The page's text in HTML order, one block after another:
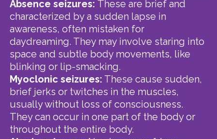
Absence seizures: These are brief and
characterized by a sudden lapse in
awareness, often mistaken for
daydreaming. They may involve staring into
space and subtle body movements, like
blinking or lip-smacking.
Myoclonic seizures: These cause sudden,
brief jerks or twitches in the muscles,
usually without loss of consciousness.
They can occur in one part of the body or
throughout the entire body.